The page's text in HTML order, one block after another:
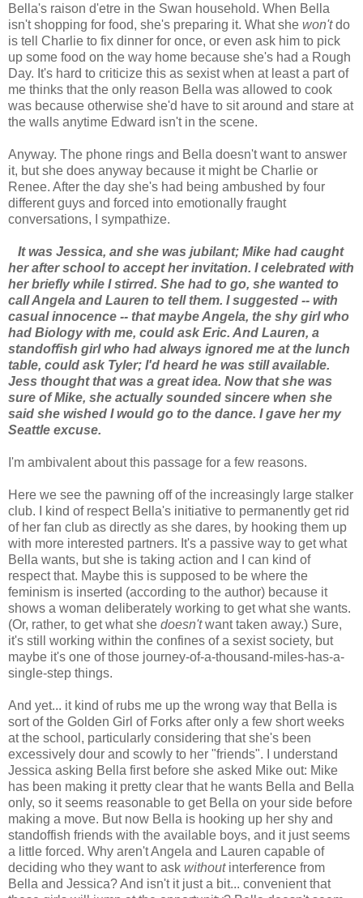
Bella's raison d'etre in the Swan household. When Bella
isn't shopping for food, she's preparing it. What she won'tdo
is tell Charlie to fix dinner for once, or even ask him to pick
up some food on the way home because she's had a Rough
Day. It's hard to criticize this as sexist when at least a part of
me thinks that the only reason Bella was allowed to cook
was because otherwise she'd have to sit around and stare at
the walls anytime Edward isn't in the scene.
Anyway. The phone rings and Bella doesn't want to answer
it, but she does anyway because it might be Charlie or
Renee. After the day she's had being ambushed by four
different guys and forced into emotionally fraught
conversations, I sympathize.
It was Jessica, and she was jubilant; Mike had caught
her after school to accept her invitation. I celebrated with
her briefly while I stirred. She had to go, she wanted to
call Angela and Lauren to tell them. I suggested -- with
casual innocence -- that maybe Angela, the shy girl who
had Biology with me, could ask Eric. And Lauren, a
standoffish girl who had always ignored me at the lunch
table, could ask Tyler; I'd heard he was still available.
Jess thought that was a great idea. Now that she was
sure of Mike, she actually sounded sincere when she
said she wished I would go to the dance. I gave her my
Seattle excuse.
I'm ambivalent about this passage for a few reasons.
Here we see the pawning off of the increasingly large stalker
club. I kind of respect Bella's initiative to permanently get rid
of her fan club as directly as she dares, by hooking them up
with more interested partners. It's a passive way to get what
Bella wants, but she is taking action and I can kind of
respect that. Maybe this is supposed to be where the
feminism is inserted (according to the author) because it
shows a woman deliberately working to get what she wants.
(Or, rather, to get what she doesn'twant taken away.) Sure,
it's still working within the confines of a sexist society, but
maybe it's one of those journey-of-a-thousand-miles-has-a-
single-step things.
And yet... it kind of rubs me up the wrong way that Bella is
sort of the Golden Girl of Forks after only a few short weeks
at the school, particularly considering that she's been
excessively dour and scowly to her "friends". I understand
Jessica asking Bella first before she asked Mike out: Mike
has been making it pretty clear that he wants Bella and Bella
only, so it seems reasonable to get Bella on your side before
making a move. But now Bella is hooking up her shy and
standoffish friends with the available boys, and it just seems
a little forced. Why aren't Angela and Lauren capable of
deciding who they want to ask withoutinterference from
Bella and Jessica? And isn't it just a bit... convenient that